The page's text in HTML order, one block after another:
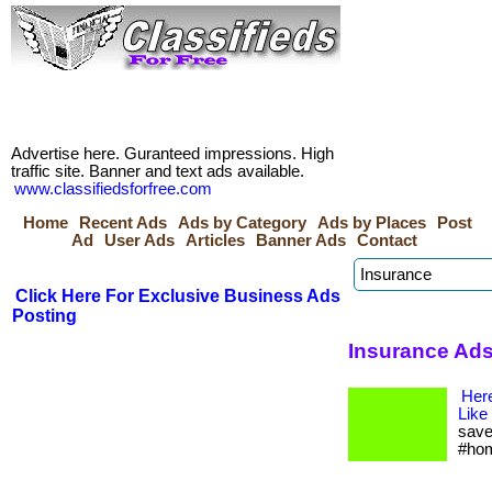
Advertise here. Guranteed impressions. High
traffic site. Banner and text ads available.
www.classifiedsforfree.com
Home
Recent Ads Ads by Category Ads by Places
Post
Ad
User Ads Articles Banner Ads Contact
Click Here For Exclusive Business Ads
Posting
Insurance